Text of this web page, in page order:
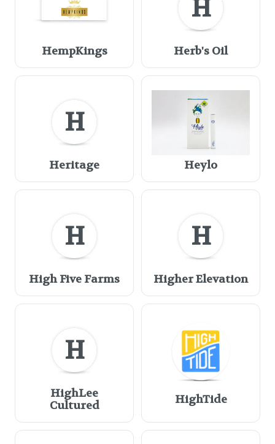
HempKings
H
Herb's Oil
H
Heritage Heylo
H
High Five Farms
H
Higher Elevation
H
HighLee
Cultured
HighTide